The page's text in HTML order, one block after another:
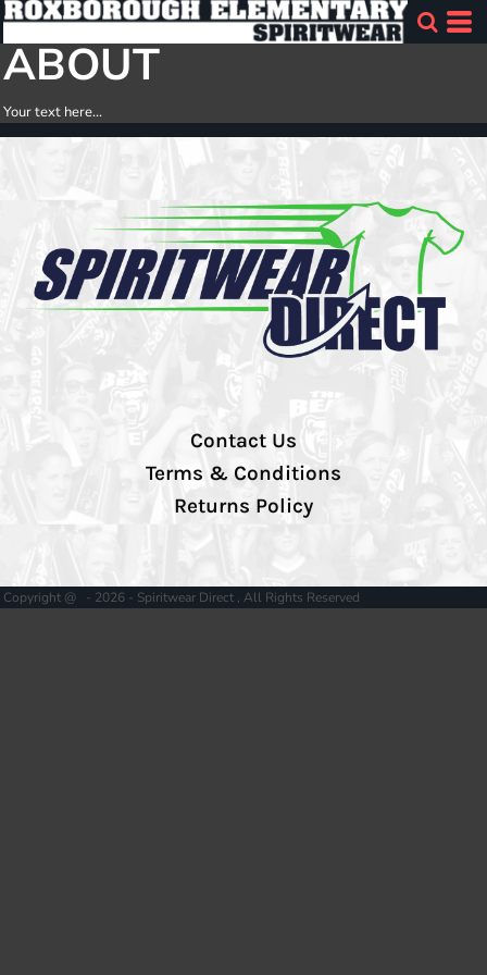
ABOUT
Your text here...
Contact Us
Terms & Conditions
Returns Policy
Copyright @ - 2026 - Spiritwear Direct , All Rights Reserved